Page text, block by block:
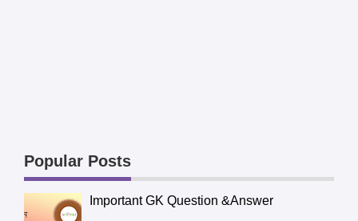
Popular Posts
Important GK Question &Answer